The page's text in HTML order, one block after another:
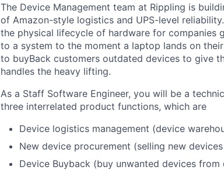
The Device Management team at Rippling is
of Amazon-style logistics and UPS-level
the physical lifecycle of hardware for companies
to a system to the moment a laptop lands on
to buyBack customers outdated devices to give
handles the heavy lifting.
As a Staff Software Engineer, you will be a
three interrelated product functions, which are
Device logistics management (device
New device procurement (selling new
Device Buyback (buy unwanted devices from